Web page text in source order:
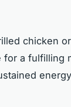
chicken or
for a fulfilling
energy